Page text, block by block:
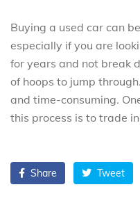
Buying a used car can
especially if you are
for years and not break
of hoops to jump
and time-consuming.
this process is to trade
Share Tweet